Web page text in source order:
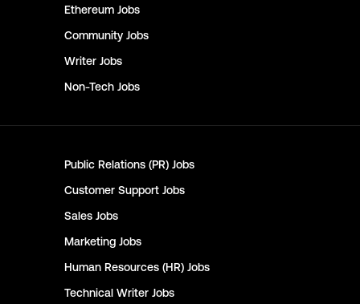
Ethereum Jobs
Community Jobs
Writer Jobs
Non-Tech Jobs
Public Relations (PR) Jobs
Customer Support Jobs
Sales Jobs
Marketing Jobs
Human Resources (HR) Jobs
Technical Writer Jobs